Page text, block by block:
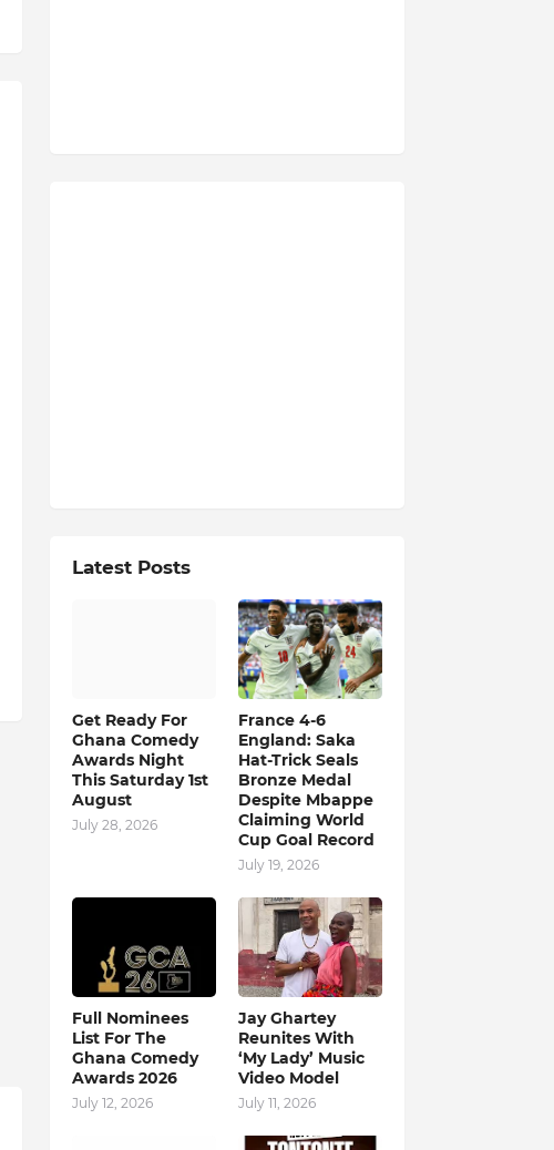
Latest Posts
Get Ready For
Ghana Comedy
Awards Night
This Saturday 1st
August
July 28, 2026
France 4-6
England: Saka
Hat-Trick Seals
Bronze Medal
Despite Mbappe
Claiming World
Cup Goal Record
July 19, 2026
Full Nominees
List For The
Ghana Comedy
Awards 2026
July 12, 2026
Jay Ghartey
Reunites With
‘My Lady’ Music
Video Model
July 11, 2026